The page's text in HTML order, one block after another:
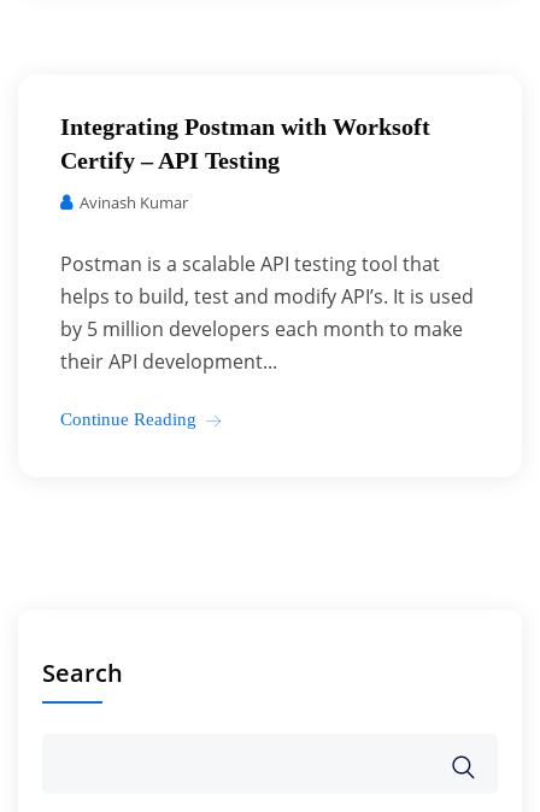
Integrating Postman with Worksoft
Certify – API Testing
Avinash Kumar
Postman is a scalable API testing tool that
helps to build, test and modify API’s. It is used
by 5 million developers each month to make
their API development...
Continue Reading
Search